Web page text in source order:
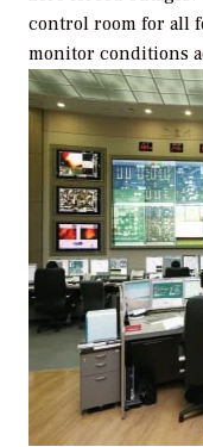
control room for all
monitor conditions